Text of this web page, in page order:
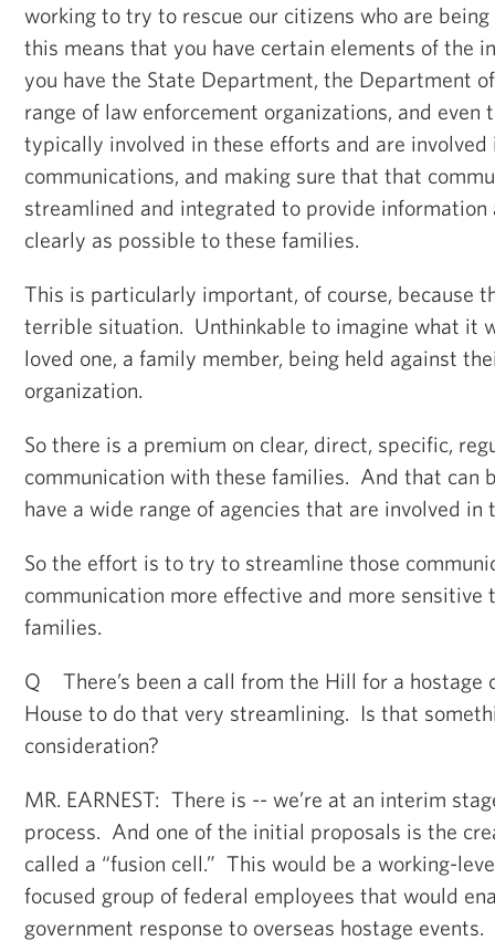
working to try to rescue our citizens who are
this means that you have certain elements of the
you have the State Department, the Department
range of law enforcement organizations, and even
typically involved in these efforts and are involved
communications, and making sure that that
streamlined and integrated to provide information
clearly as possible to these families.
This is particularly important, of course, because
terrible situation. Unthinkable to imagine what it
loved one, a family member, being held against
organization.
So there is a premium on clear, direct, specific,
communication with these families. And that can
have a wide range of agencies that are involved in
So the effort is to try to streamline those
communication more effective and more sensitive
families.
Q There’s been a call from the Hill for a hostage
House to do that very streamlining. Is that
consideration?
MR. EARNEST: There is -- we’re at an interim
process. And one of the initial proposals is the
called a “fusion cell.” This would be a working-
focused group of federal employees that would
government response to overseas hostage events.